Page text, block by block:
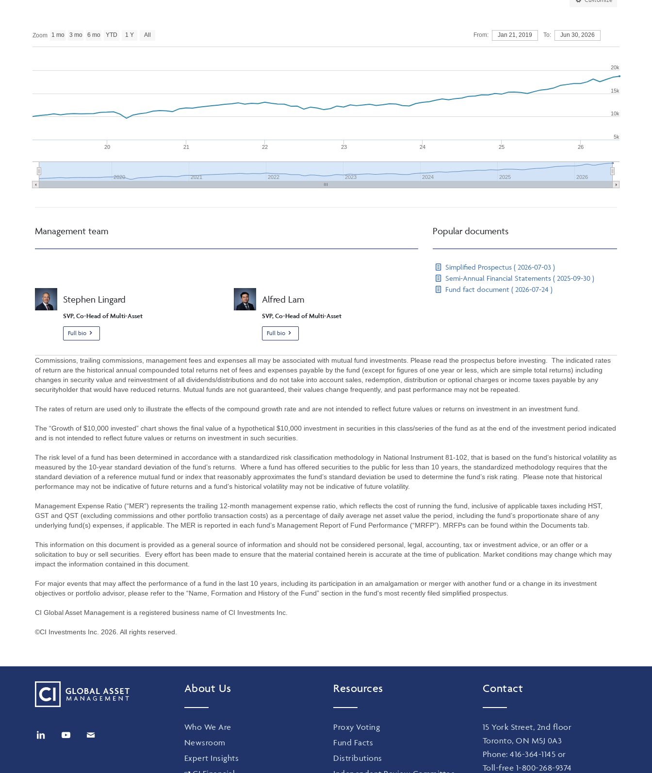
Zoom 1 mo 3 mo 6 mo YTD 1 Y All From: Jan 21, 2019 To: Jun 30, 2026
20 21 22 23 24 25 26
2020 2021 2022 2023 2024 2025 2026
5k
10k
15k
20k
Management team
Stephen Lingard
SVP, Co-Head of Multi-Asset
Full bio
Alfred Lam
SVP, Co-Head of Multi-Asset
Full bio
Popular documents
Simplified Prospectus ( 2026-07-03 )
Semi-Annual Financial Statements ( 2025-09-30 )
Fund fact document ( 2026-07-24 )
Commissions, trailing commissions, management fees and expenses all may be associated with mutual fund investments. Please read the prospectus before investing. The indicated rates
of return are the historical annual compounded total returns net of fees and expenses payable by the fund (except for figures of one year or less, which are simple total returns) including
changes in security value and reinvestment of all dividends/distributions and do not take into account sales, redemption, distribution or optional charges or income taxes payable by any
securityholder that would have reduced returns. Mutual funds are not guaranteed, their values change frequently, and past performance may not be repeated.
The rates of return are used only to illustrate the effects of the compound growth rate and are not intended to reflect future values or returns on investment in an investment fund.
The “Growth of $10,000 invested” chart shows the final value of a hypothetical $10,000 investment in securities in this class/series of the fund as at the end of the investment period indicated
and is not intended to reflect future values or returns on investment in such securities.
The risk level of a fund has been determined in accordance with a standardized risk classification methodology in National Instrument 81-102, that is based on the fund’s historical volatility as
measured by the 10-year standard deviation of the fund’s returns. Where a fund has offered securities to the public for less than 10 years, the standardized methodology requires that the
standard deviation of a reference mutual fund or index that reasonably approximates the fund’s standard deviation be used to determine the fund’s risk rating. Please note that historical
performance may not be indicative of future returns and a fund’s historical volatility may not be indicative of future volatility.
Management Expense Ratio (“MER”) represents the trailing 12-month management expense ratio, which reflects the cost of running the fund, inclusive of applicable taxes including HST,
GST and QST (excluding commissions and other portfolio transaction costs) as a percentage of daily average net asset value the period, including the fund’s proportionate share of any
underlying fund(s) expenses, if applicable. The MER is reported in each fund’s Management Report of Fund Performance (“MRFP”). MRFPs can be found within the Documents tab.
This information on this document is provided as a general source of information and should not be considered personal, legal, accounting, tax or investment advice, or an offer or a
solicitation to buy or sell securities. Every effort has been made to ensure that the material contained herein is accurate at the time of publication. Market conditions may change which may
impact the information contained in this document.
For major events that may affect the performance of a fund in the last 10 years, including its participation in an amalgamation or merger with another fund or a change in its investment
objectives or portfolio advisor, please refer to the “Name, Formation and History of the Fund” section in the fund's most recently filed simplified prospectus.
CI Global Asset Management is a registered business name of CI Investments Inc.
©CI Investments Inc. 2026. All rights reserved.
About Us
Who We Are
Newsroom
Expert Insights
Resources
Proxy Voting
Fund Facts
Distributions
Contact
15 York Street, 2nd floor
Toronto, ON M5J 0A3
Phone: 416-364-1145 or
Toll-free 1-800-268-9374